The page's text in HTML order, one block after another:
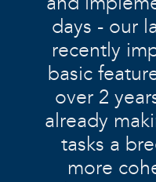
days - our
recently
basic
over 2
already
tasks a
more